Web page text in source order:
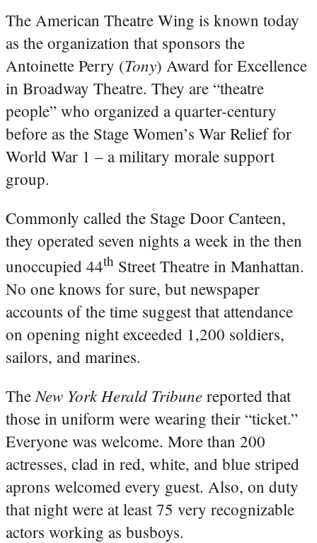
The American Theatre Wing is known today
as the organization that sponsors the
Antoinette Perry (Tony) Award for Excellence
in Broadway Theatre. They are “theatre
people” who organized a quarter-century
before as the Stage Women’s War Relief for
World War 1 – a military morale support
group.
Commonly called the Stage Door Canteen,
they operated seven nights a week in the then
unoccupied 44th Street Theatre in Manhattan.
No one knows for sure, but newspaper
accounts of the time suggest that attendance
on opening night exceeded 1,200 soldiers,
sailors, and marines.
The New York Herald Tribune reported that
those in uniform were wearing their “ticket.”
Everyone was welcome. More than 200
actresses, clad in red, white, and blue striped
aprons welcomed every guest. Also, on duty
that night were at least 75 very recognizable
actors working as busboys.